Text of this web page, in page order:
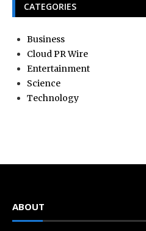
CATEGORIES
Business
Cloud PR Wire
Entertainment
Science
Technology
ABOUT